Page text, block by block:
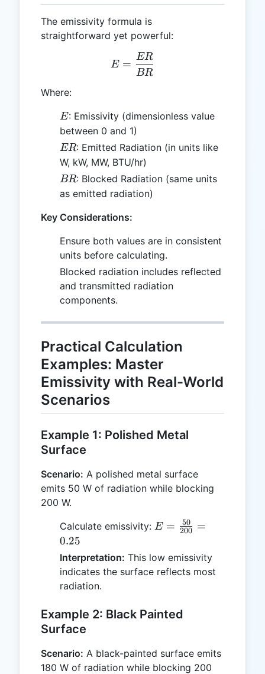
The emissivity formula is
straightforward yet powerful:
E = \frac{ER}{BR}
E =
BR
ER
Where:
E
E: Emissivity (dimensionless value
between 0 and 1)
ER
ER: Emitted Radiation (in units like
W, kW, MW, BTU/hr)
BR
BR: Blocked Radiation (same units
as emitted radiation)
Key Considerations:
Ensure both values are in consistent
units before calculating.
Blocked radiation includes reflected
and transmitted radiation
components.
Practical Calculation
Examples: Master
Emissivity with Real-World
Scenarios
Example 1: Polished Metal
Surface
Scenario: A polished metal surface
emits 50 W of radiation while blocking
200 W.
Calculate emissivity: E =
{200} =
0.25
E = 200
50
=
0.25
Interpretation: This low emissivity
indicates the surface reflects most
radiation.
Example 2: Black Painted
Surface
Scenario: A black-painted surface emits
180 W of radiation while blocking 200